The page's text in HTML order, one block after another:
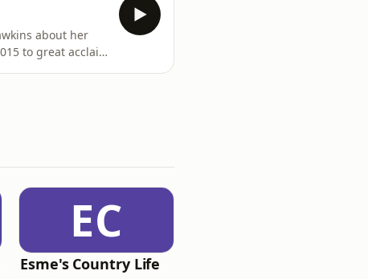
about her
to great acclaim
EC
Esme's Country Life